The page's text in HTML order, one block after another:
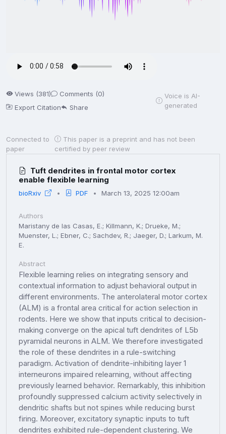
Views (381)
Comments (0)
Export Citation
Share
Voice is AI-
generated
Connected to
paper
This paper is a preprint and has not been
certified by peer review
Tuft dendrites in frontal motor cortex
enable flexible learning
bioRxiv PDF March 13, 2025 12:00am
Authors
Maristany de las Casas, E.; Killmann, K.; Drueke, M.;
Muenster, L.; Ebner, C.; Sachdev, R.; Jaeger, D.; Larkum, M.
E.
Abstract
Flexible learning relies on integrating sensory and
contextual information to adjust behavioral output in
different environments. The anterolateral motor cortex
(ALM) is a frontal area critical for action selection in
rodents. Here we show that inputs critical to decision-
making converge on the apical tuft dendrites of L5b
pyramidal neurons in ALM. We therefore investigated
the role of these dendrites in a rule-switching
paradigm. Activation of dendrite-inhibiting layer 1
interneurons impaired relearning, without affecting
previously learned behavior. Remarkably, this inhibition
profoundly suppressed calcium activity selectively in
dendritic shafts but not spines while reducing burst
firing. Moreover, excitatory synaptic inputs to tuft
dendrites exhibited rule-dependent clustering. We